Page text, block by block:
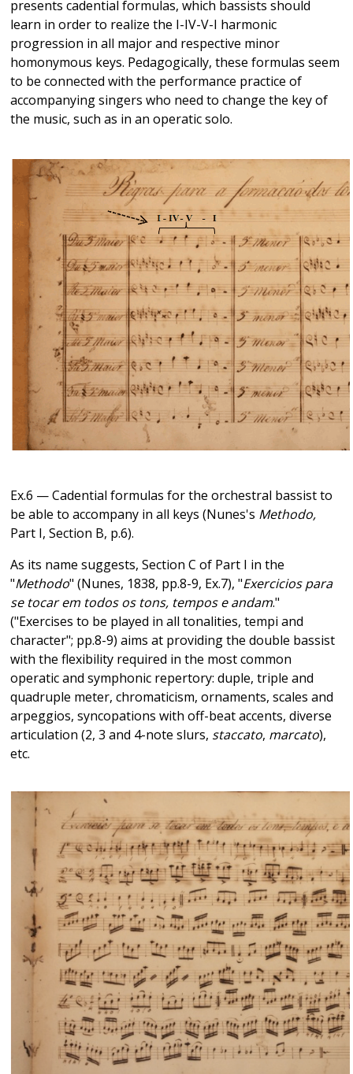
presents cadential formulas, which bassists should
learn in order to realize the I-IV-V-I harmonic
progression in all major and respective minor
homonymous keys. Pedagogically, these formulas seem
to be connected with the performance practice of
accompanying singers who need to change the key of
the music, such as in an operatic solo.
Ex.6 — Cadential formulas for the orchestral bassist to
be able to accompany in all keys (Nunes's Methodo,
Part I, Section B, p.6).
As its name suggests, Section C of Part I in the
"Methodo" (Nunes, 1838, pp.8-9, Ex.7), "Exercicios para
se tocar em todos os tons, tempos e andam."
("Exercises to be played in all tonalities, tempi and
character"; pp.8-9) aims at providing the double bassist
with the flexibility required in the most common
operatic and symphonic repertory: duple, triple and
quadruple meter, chromaticism, ornaments, scales and
arpeggios, syncopations with off-beat accents, diverse
articulation (2, 3 and 4-note slurs, staccato, marcato),
etc.